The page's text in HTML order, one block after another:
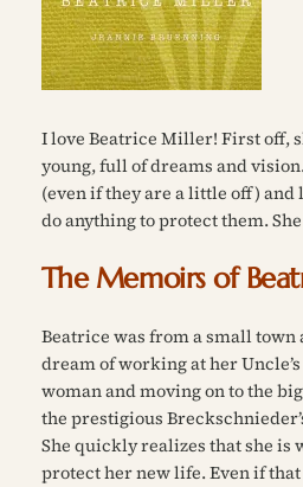
I love Beatrice Miller! First off,
young, full of dreams and
(even if they are a little off)
do anything to protect them.
The Memoirs of
Beatrice was from a small town
dream of working at her
woman and moving on to the
the prestigious
She quickly realizes that she is
protect her new life. Even if that